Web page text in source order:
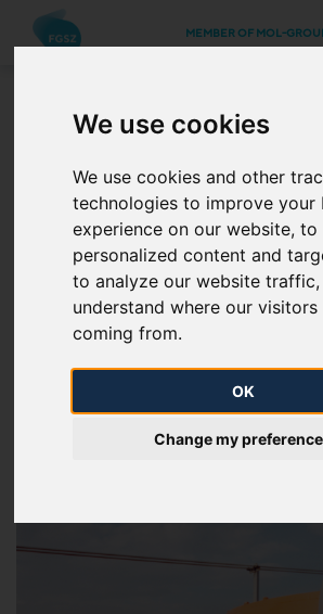
We use cookies
We use cookies and other
technologies to improve your
experience on our website, to
personalized content and
to analyze our website
understand where our visitors
coming from.
OK
Change my
MEMBER OF MOL-
B-Roll films